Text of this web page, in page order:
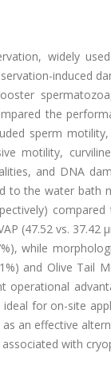
widely
induced
the
sperm
motility,
and DNA
to the water bath
(47.52 vs.
while
and Olive Tail
operational
for on-site
an effective
with